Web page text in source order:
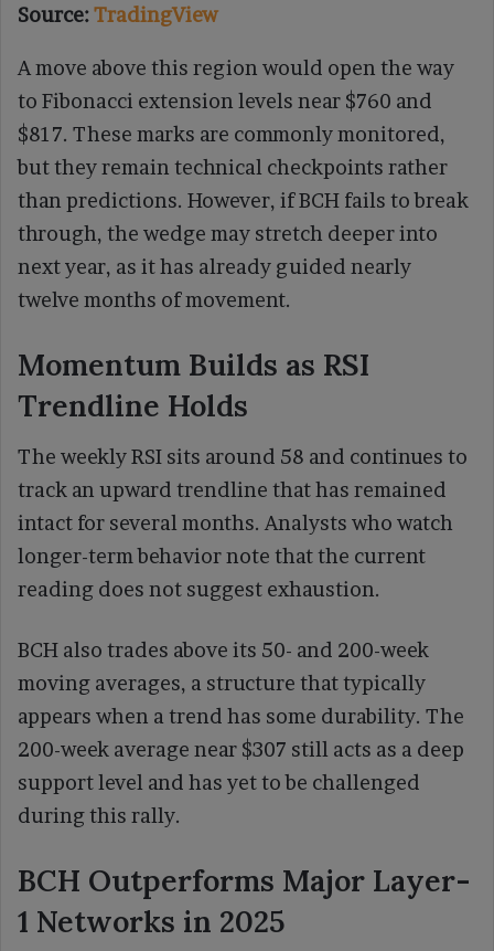
Source:TradingView
A move above this region would open the way
to Fibonacci extension levels near $760 and
$817. These marks are commonly monitored,
but they remain technical checkpoints rather
than predictions. However, if BCH fails to break
through, the wedge may stretch deeper into
next year, as it has already guided nearly
twelve months of movement.
Momentum Builds as RSI
Trendline Holds
The weekly RSI sits around 58 and continues to
track an upward trendline that has remained
intact for several months. Analysts who watch
longer-term behavior note that the current
reading does not suggest exhaustion.
BCH also trades above its 50- and 200-week
moving averages, a structure that typically
appears when a trend has some durability. The
200-week average near $307 still acts as a deep
support level and has yet to be challenged
during this rally.
BCH Outperforms Major Layer-
1 Networks in 2025